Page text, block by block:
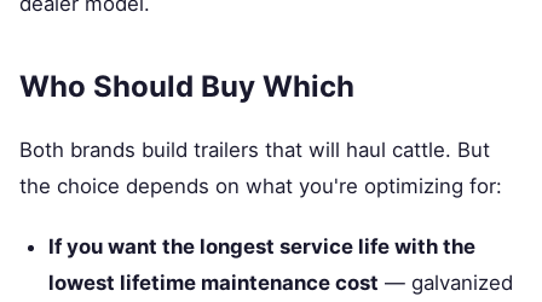
Who Should Buy Which
Both brands build trailers that will haul cattle. But
the choice depends on what you're optimizing for:
If you want the longest service life with the
lowest lifetime maintenance cost — galvanized